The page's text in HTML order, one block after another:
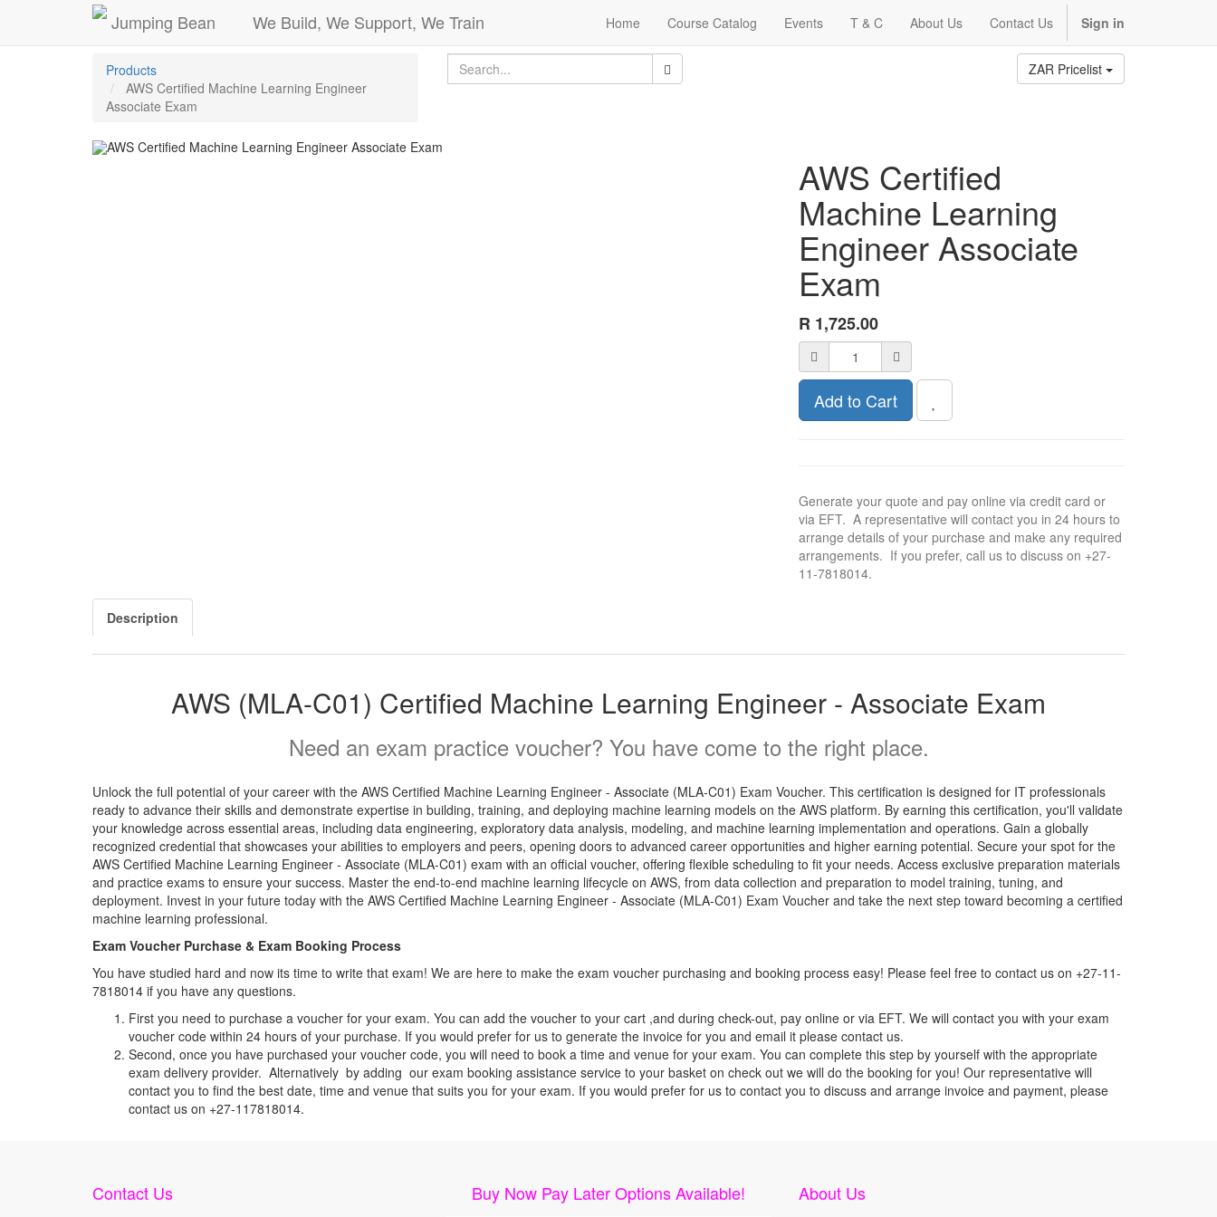
Jumping Bean We Build, We Support, We Train Home Course Catalog Events T & C About Us Contact Us Sign in
Products
AWS Certified Machine Learning Engineer
Associate Exam
ZAR Pricelist
AWS Certified
Machine Learning
Engineer Associate
Exam
R 1,725.00
Add to Cart
Generate your quote and pay online via credit card or
via EFT. A representative will contact you in 24 hours to
arrange details of your purchase and make any required
arrangements. If you prefer, call us to discuss on +27-
11-7818014.
Description
AWS (MLA-C01) Certified Machine Learning Engineer - Associate Exam
Need an exam practice voucher? You have come to the right place.
Unlock the full potential of your career with the AWS Certified Machine Learning Engineer - Associate (MLA-C01) Exam Voucher. This certification is designed for IT professionals
ready to advance their skills and demonstrate expertise in building, training, and deploying machine learning models on the AWS platform. By earning this certification, you'll validate
your knowledge across essential areas, including data engineering, exploratory data analysis, modeling, and machine learning implementation and operations. Gain a globally
recognized credential that showcases your abilities to employers and peers, opening doors to advanced career opportunities and higher earning potential. Secure your spot for the
AWS Certified Machine Learning Engineer - Associate (MLA-C01) exam with an official voucher, offering flexible scheduling to fit your needs. Access exclusive preparation materials
and practice exams to ensure your success. Master the end-to-end machine learning lifecycle on AWS, from data collection and preparation to model training, tuning, and
deployment. Invest in your future today with the AWS Certified Machine Learning Engineer - Associate (MLA-C01) Exam Voucher and take the next step toward becoming a certified
machine learning professional.
Exam Voucher Purchase & Exam Booking Process
You have studied hard and now its time to write that exam! We are here to make the exam voucher purchasing and booking process easy! Please feel free to contact us on +27-11-
7818014 if you have any questions.
First you need to purchase a voucher for your exam. You can add the voucher to your cart ,and during check-out, pay online or via EFT. We will contact you with your exam
voucher code within 24 hours of your purchase. If you would prefer for us to generate the invoice for you and email it please contact us.
Second, once you have purchased your voucher code, you will need to book a time and venue for your exam. You can complete this step by yourself with the appropriate
exam delivery provider. Alternatively by adding our exam booking assistance service to your basket on check out we will do the booking for you! Our representative will
contact you to find the best date, time and venue that suits you for your exam. If you would prefer for us to contact you to discuss and arrange invoice and payment, please
contact us on +27-117818014.
Contact Us
Buy Now Pay Later Options Available!
About Us